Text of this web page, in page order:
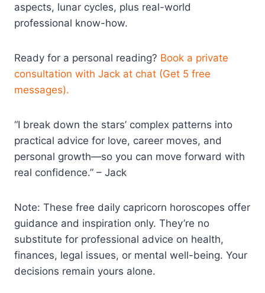
aspects, lunar cycles, plus real-world
professional know-how.
Ready for a personal reading? Book a private
consultation with Jack at chat (Get 5 free
messages).
“I break down the stars’ complex patterns into
practical advice for love, career moves, and
personal growth—so you can move forward with
real confidence.” – Jack
Note: These free daily capricorn horoscopes offer
guidance and inspiration only. They’re no
substitute for professional advice on health,
finances, legal issues, or mental well-being. Your
decisions remain yours alone.